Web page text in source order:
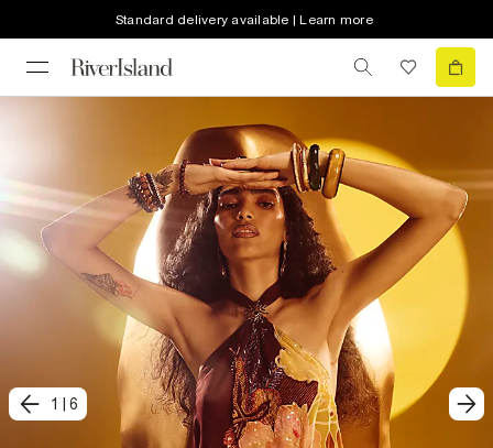
Standard delivery available | Learn more
1 6